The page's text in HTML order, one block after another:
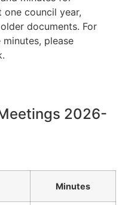
council year,
documents. For
please
2026-
Minutes